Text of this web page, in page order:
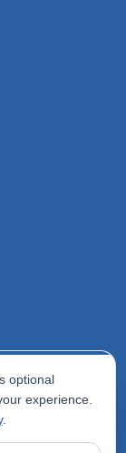
optional
experience.
.